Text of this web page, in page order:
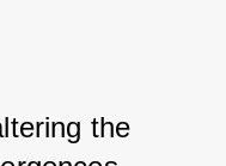
the